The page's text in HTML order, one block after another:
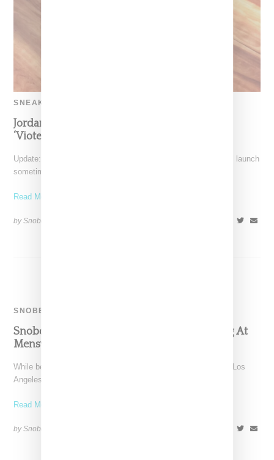
SNEAKERS
Jordan And Aleali Return With Fur Tongue
‘Viotech’ Air Force 1
Update: Air Jordan and Aleali May's Air Jordan 1 high shoe will launch
sometime in December 2018. Note,
Read More ...
by Snobette on
SNOBETTE TEN
Snobette Ten: Stylist Aleali May Stays Slaying At
Menswear Shows
While best-of style rounds ups are generally time consuming, Los
Angeles stylist and model Aleali May made this
Read More ...
by Snobette on